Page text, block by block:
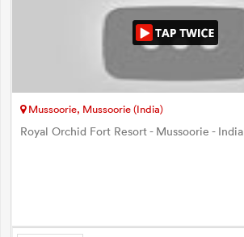
Mussoorie, Mussoorie (India)
Royal Orchid Fort Resort - Mussoorie - India